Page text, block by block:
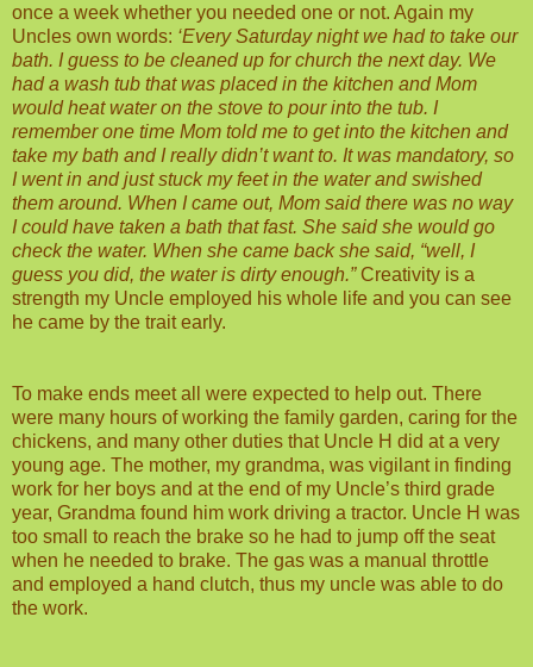
once a week whether you needed one or not. Again my
Uncles own words: ‘Every Saturday night we had to take our
bath. I guess to be cleaned up for church the next day. We
had a wash tub that was placed in the kitchen and Mom
would heat water on the stove to pour into the tub. I
remember one time Mom told me to get into the kitchen and
take my bath and I really didn’t want to. It was mandatory, so
I went in and just stuck my feet in the water and swished
them around. When I came out, Mom said there was no way
I could have taken a bath that fast. She said she would go
check the water. When she came back she said, “well, I
guess you did, the water is dirty enough.”Creativity is a
strength my Uncle employed his whole life and you can see
he came by the trait early.
To make ends meet all were expected to help out. There
were many hours of working the family garden, caring for the
chickens, and many other duties that Uncle H did at a very
young age. The mother, my grandma, was vigilant in finding
work for her boys and at the end of my Uncle’s third grade
year, Grandma found him work driving a tractor. Uncle H was
too small to reach the brake so he had to jump off the seat
when he needed to brake. The gas was a manual throttle
and employed a hand clutch, thus my uncle was able to do
the work.